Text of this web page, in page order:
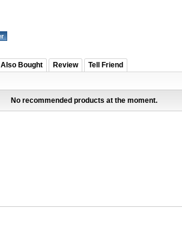
Also Bought Review Tell Friend
No recommended products at the moment.